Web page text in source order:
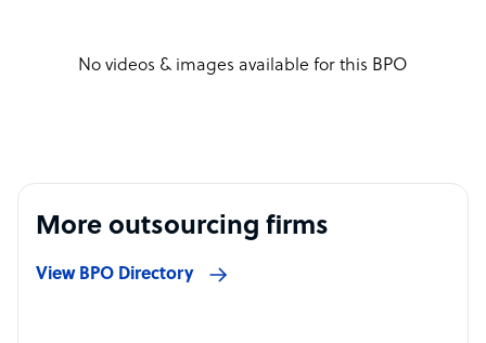
No videos & images available for this BPO
More outsourcing firms
View BPO Directory